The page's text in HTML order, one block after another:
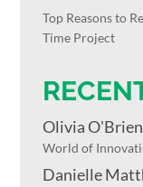
Top Reasons to
Time Project
Olivia O'Brien
World of
Danielle